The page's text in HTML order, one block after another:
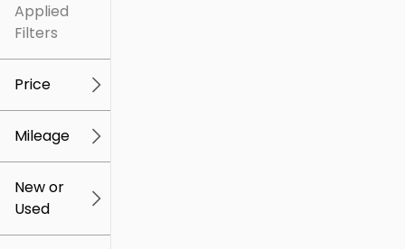
Applied
Filters
Price
$5k $307k
Mileage
0
New or
Used